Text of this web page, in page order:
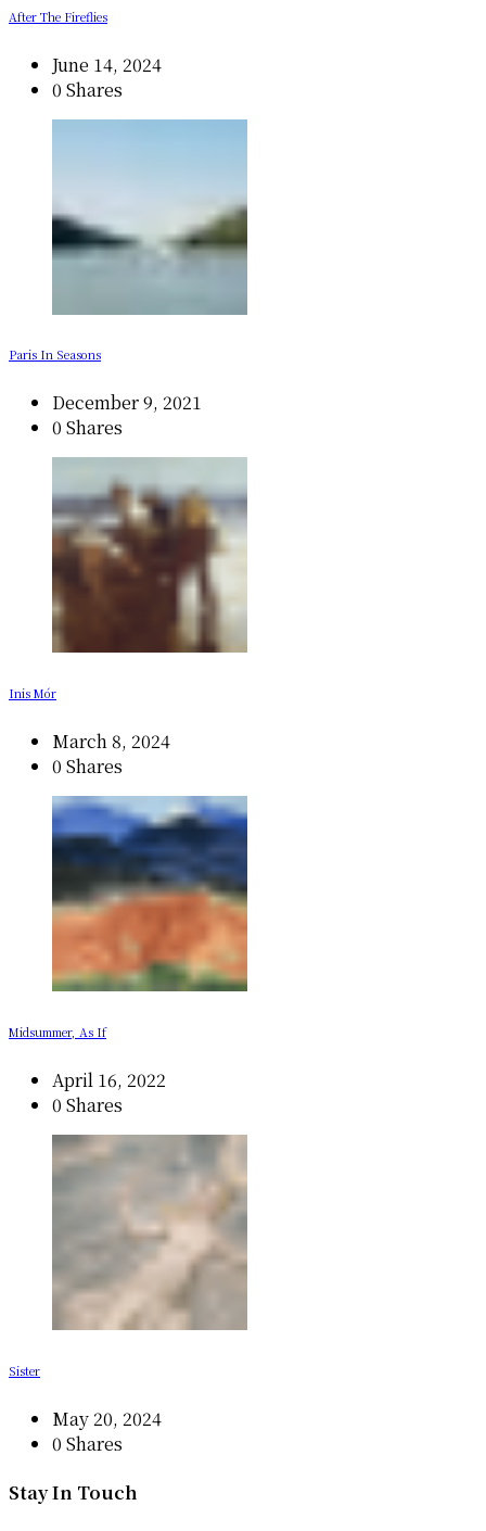
After The Fireflies
June 14, 2024
0 Shares
Paris In Seasons
December 9, 2021
0 Shares
Inis Mór
March 8, 2024
0 Shares
Midsummer, As If
April 16, 2022
0 Shares
Sister
May 20, 2024
0 Shares
Stay In Touch